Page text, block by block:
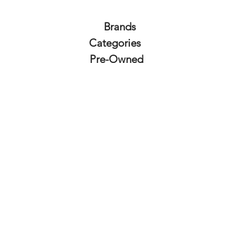
Brands
Categories
Pre-Owned